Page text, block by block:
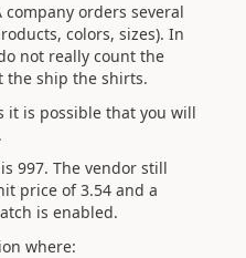
orders several
colors, sizes). In
not really count the
the ship the shirts.
it is possible that you will
997. The vendor still
price of 3.54 and a
is enabled.
where: